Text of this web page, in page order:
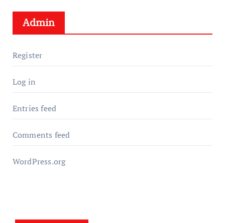
Admin
Register
Log in
Entries feed
Comments feed
WordPress.org